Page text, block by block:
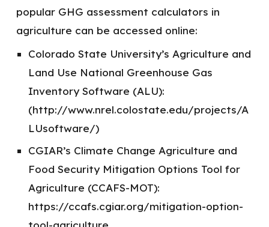
popular GHG assessment calculators in
agriculture can be accessed online:
Colorado State University’s Agriculture and
Land Use National Greenhouse Gas
Inventory Software (ALU):
(http://www.nrel.colostate.edu/projects/A
LUsoftware/)
CGIAR’s Climate Change Agriculture and
Food Security Mitigation Options Tool for
Agriculture (CCAFS-MOT):
https://ccafs.cgiar.org/mitigation-option-